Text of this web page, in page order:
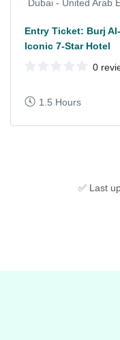
Dubai - United Arab
Entry Ticket: Burj
Iconic 7-Star Hotel
0
1.5 Hours
✅ Last